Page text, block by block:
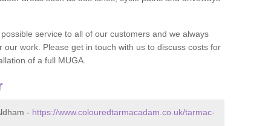
service to all of our customers and we always
work. Please get in touch with us to discuss costs for
of a full MUGA.
- https://www.colouredtarmacadam.co.uk/tarmac-